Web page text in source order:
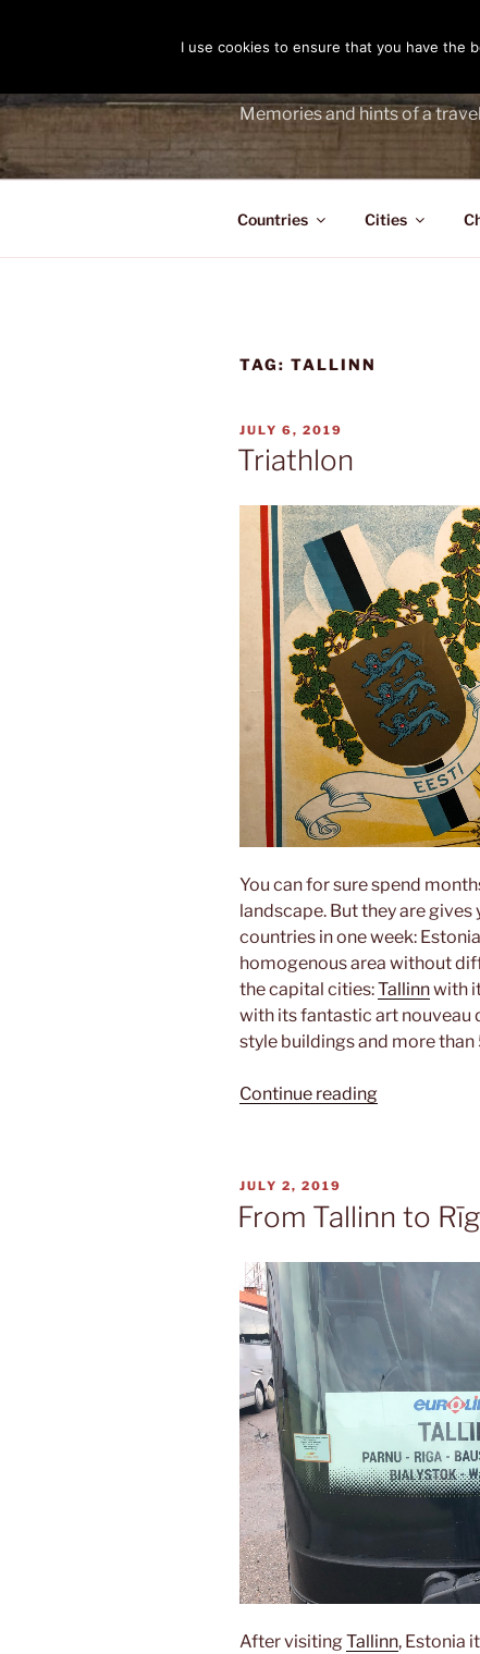
Memories and hints of a
Countries Cities
TAG: TALLINN
POSTED
ON
JULY 6, 2019
Triathlon
You can for sure spend
landscape. But they are
countries in one week:
homogenous area without
the capital cities:Tallinnwith
with its fantastic art nouveau
style buildings and more than
Continue reading“Triathlon”
POSTED
ON
JULY 2, 2019
From Tallinn to
After visitingTallinn, Estonia
I use cookies to ensure that you have the